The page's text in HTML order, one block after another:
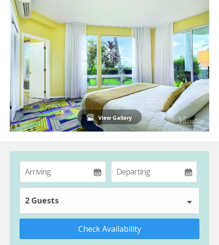
View Gallery
2 Guests
Check Availability